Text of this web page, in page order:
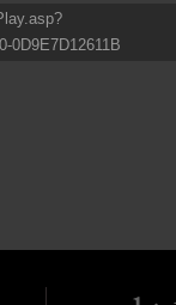
0D9E7D12611B